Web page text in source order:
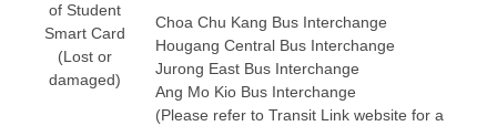
of Student
Smart Card
(Lost or
damaged)
Choa Chu Kang Bus Interchange
Hougang Central Bus Interchange
Jurong East Bus Interchange
Ang Mo Kio Bus Interchange
(Please refer to Transit Link website for a